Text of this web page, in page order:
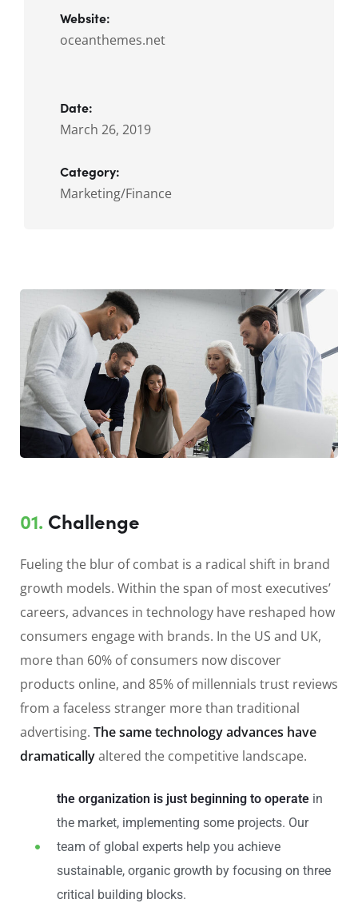
Website:
oceanthemes.net
Date:
March 26, 2019
Category:
Marketing/Finance
01. Сhallenge
Fueling the blur of combat is a radical shift in brand
growth models. Within the span of most executives’
careers, advances in technology have reshaped how
consumers engage with brands. In the US and UK,
more than 60% of consumers now discover
products online, and 85% of millennials trust reviews
from a faceless stranger more than traditional
advertising. The same technology advances have
dramaticallyaltered the competitive landscape.
the organization is just beginning to operatein
the market, implementing some projects. Our
team of global experts help you achieve
sustainable, organic growth by focusing on three
critical building blocks.